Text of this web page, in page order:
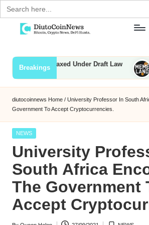
Search
for:
content
Breakings
to Be Taxed Under Draft Law
10/
diutocoinnews Home / University Professor In South
Government To Accept Cryptocurrencies.
Posted
NEWS
University
South Africa
The Government
Accept